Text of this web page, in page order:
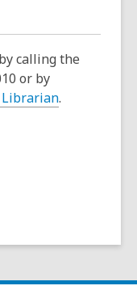
s
n
calling the
or by
Librarian.